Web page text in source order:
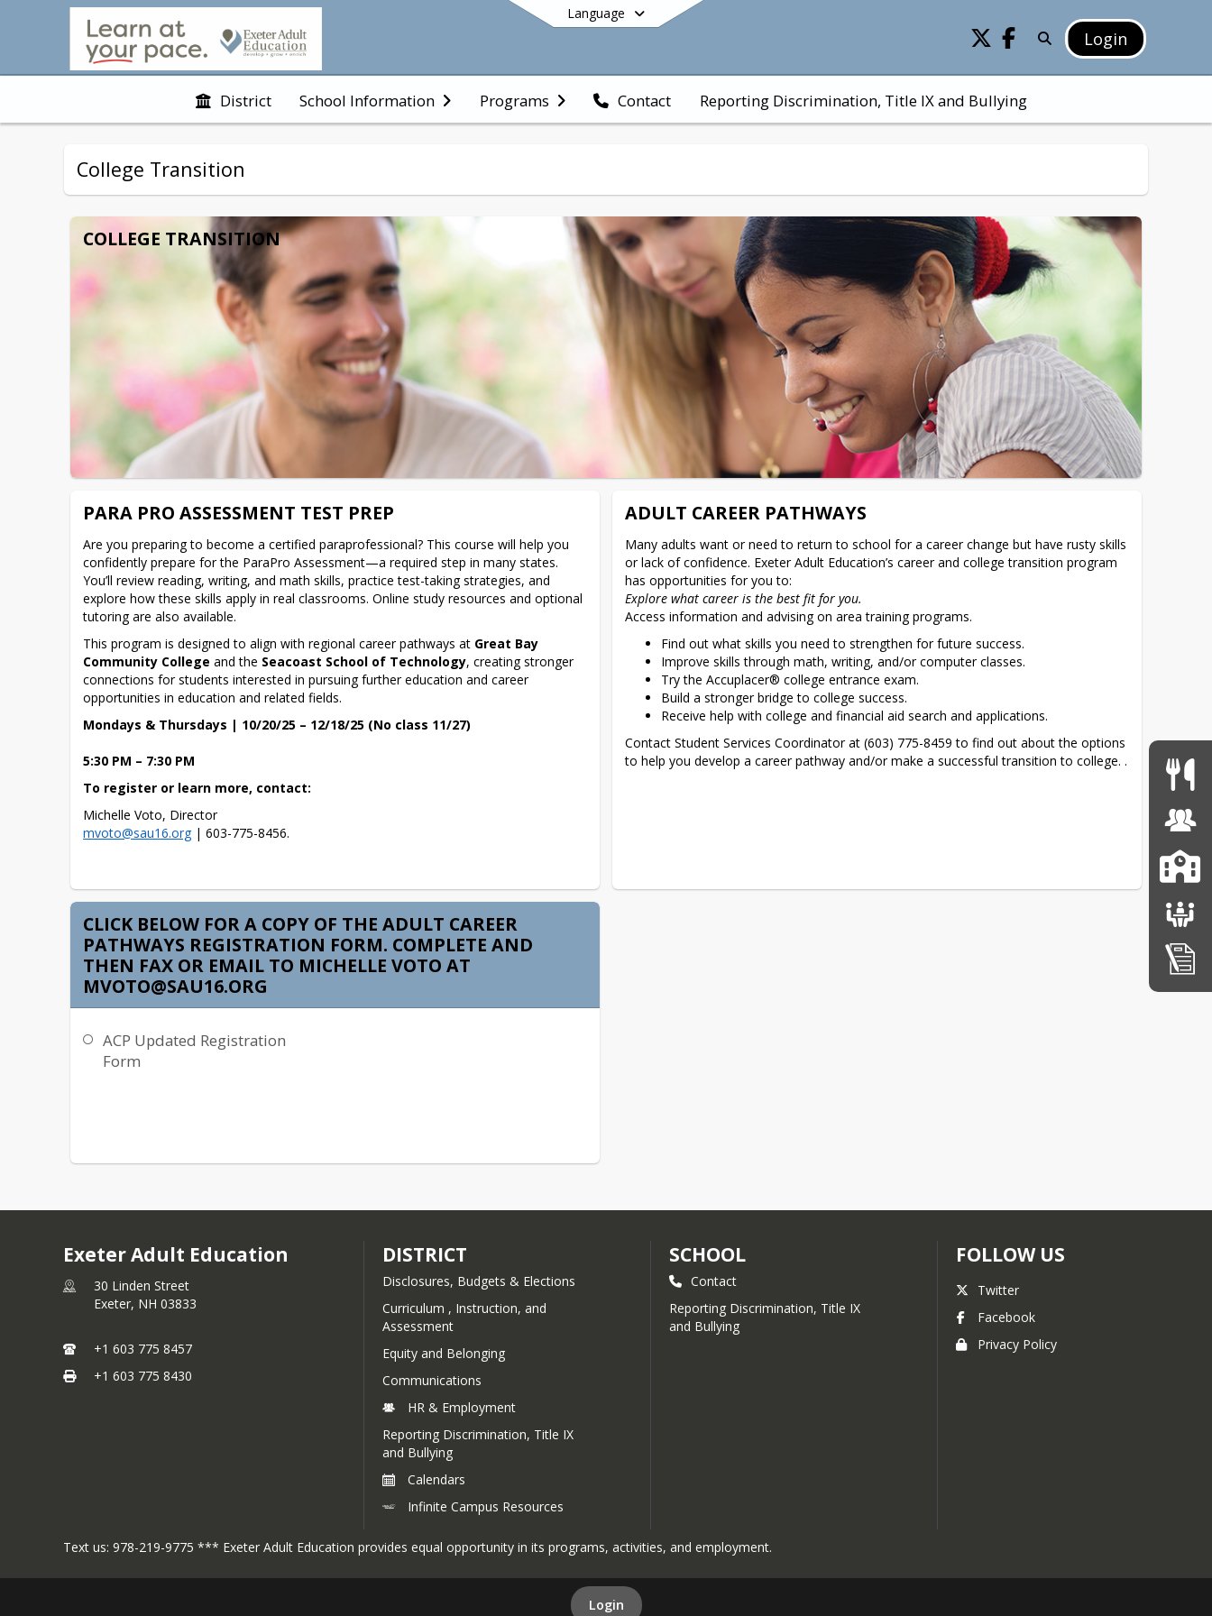
Language
Login
District School Information Programs Contact Reporting Discrimination, Title IX and Bullying
End of main menu
College Transition
COLLEGE TRANSITION
PARA PRO ASSESSMENT TEST PREP
Are you preparing to become a certified paraprofessional? This course will help you
confidently prepare for the ParaPro Assessment—a required step in many states.
You’ll review reading, writing, and math skills, practice test-taking strategies, and
explore how these skills apply in real classrooms. Online study resources and optional
tutoring are also available.
This program is designed to align with regional career pathways at Great Bay
Community College and the Seacoast School of Technology, creating stronger
connections for students interested in pursuing further education and career
opportunities in education and related fields.
Mondays & Thursdays | 10/20/25 – 12/18/25 (No class 11/27)
5:30 PM – 7:30 PM
To register or learn more, contact:
Michelle Voto, Director
mvoto@sau16.org | 603-775-8456.
ADULT CAREER PATHWAYS
Many adults want or need to return to school for a career change but have rusty skills
or lack of confidence. Exeter Adult Education’s career and college transition program
Explore what career is the best fit for you.
Access information and advising on area training programs.
Find out what skills you need to strengthen for future success.
Improve skills through math, writing, and/or computer classes.
Try the Accuplacer® college entrance exam.
Build a stronger bridge to college success.
Receive help with college and financial aid search and applications.
Contact Student Services Coordinator at (603) 775-8459 to find out about the options
to help you develop a career pathway and/or make a successful transition to college. .
CLICK BELOW FOR A COPY OF THE ADULT CAREER
PATHWAYS REGISTRATION FORM. COMPLETE AND
THEN FAX OR EMAIL TO MICHELLE VOTO AT
MVOTO@SAU16.ORG
ACP Updated Registration
Form
Exeter Adult Education
30 Linden Street
Exeter, NH 03833
+1 603 775 8457
+1 603 775 8430
DISTRICT
Disclosures, Budgets & Elections
Curriculum , Instruction, and
Assessment
Equity and Belonging
Communications
HR & Employment
Reporting Discrimination, Title IX
and Bullying
Calendars
Infinite Campus Resources
SCHOOL
Contact
Reporting Discrimination, Title IX
and Bullying
FOLLOW US
Twitter
Facebook
Privacy Policy
Text us: 978-219-9775 *** Exeter Adult Education provides equal opportunity in its programs, activities, and employment.
Login